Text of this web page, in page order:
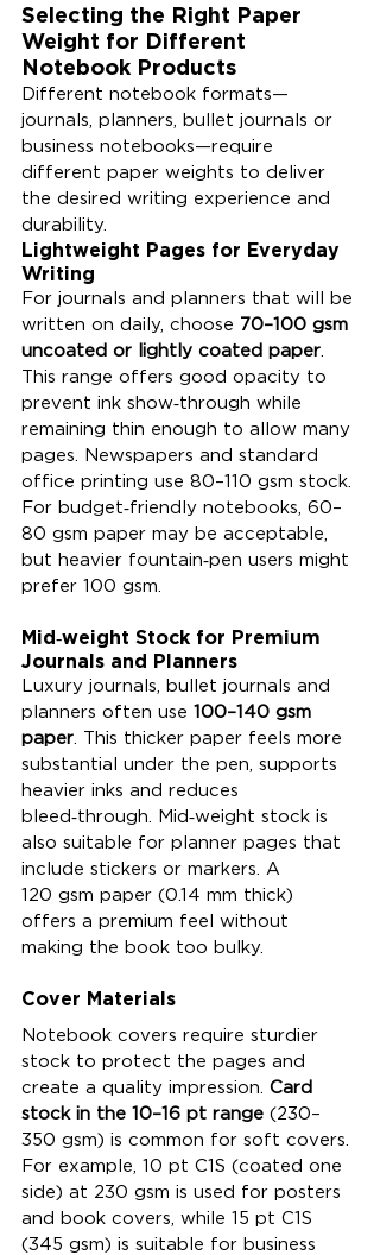
Selecting the Right Paper
Weight for Different
Notebook Products
Different notebook formats—
journals, planners, bullet journals or
business notebooks—require
different paper weights to deliver
the desired writing experience and
durability.
Lightweight Pages for Everyday
Writing
For journals and planners that will be
written on daily, choose 70–100 gsm
uncoated or lightly coated paper
This range offers good opacity to
prevent ink show‑through while
remaining thin enough to allow many
pages. Newspapers and standard
office printing use 80–110 gsm stock.
For budget‑friendly notebooks, 60–
80 gsm paper may be acceptable,
but heavier fountain‑pen users might
prefer 100 gsm.
Mid‑weight Stock for Premium
Journals and Planners
Luxury journals, bullet journals and
planners often use 100–140 gsm
paper . This thicker paper feels more
substantial under the pen, supports
heavier inks and reduces
bleed‑through. Mid‑weight stock is
also suitable for planner pages that
include stickers or markers. A
120 gsm paper (0.14 mm thick)
offers a premium feel without
making the book too bulky.
Cover Materials
Notebook covers require sturdier
stock to protect the pages and
create a quality impression. Card
stock in the 10–16 pt range (230–
350 gsm) is common for soft covers.
For example, 10 pt C1S (coated one
side) at 230 gsm is used for posters
and book covers, while 15 pt C1S
(345 gsm) is suitable for business